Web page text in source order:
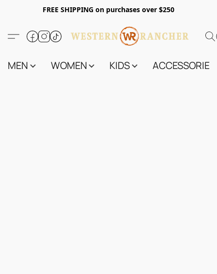
FREE SHIPPING on purchases over $250
MEN WOMEN KIDS ACCESSORIES